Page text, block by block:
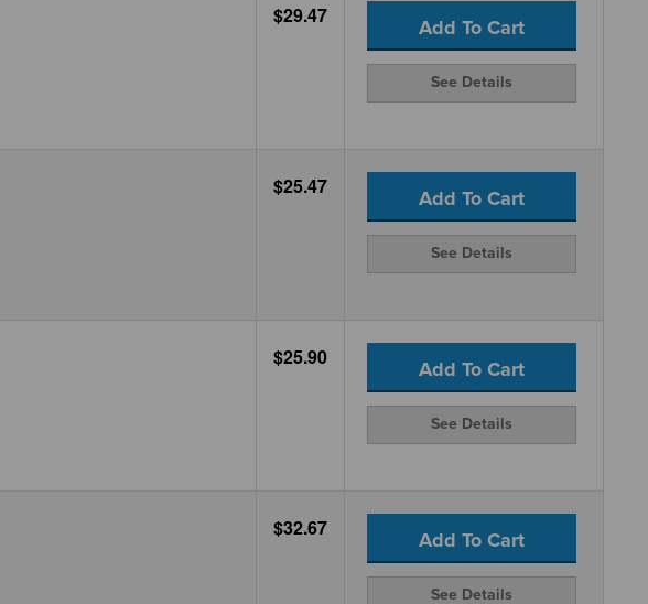
$29.47 Add To Cart
See Details
$25.47 Add To Cart
See Details
$25.90 Add To Cart
See Details
$32.67 Add To Cart
See Details